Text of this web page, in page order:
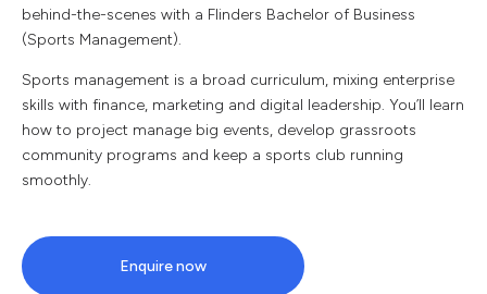
behind-the-scenes with a Flinders Bachelor of Business
(Sports Management).
Sports management is a broad curriculum, mixing enterprise
skills with finance, marketing and digital leadership. You’ll learn
how to project manage big events, develop grassroots
community programs and keep a sports club running
smoothly.
Enquire now